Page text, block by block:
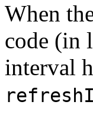
When
code (in
interval